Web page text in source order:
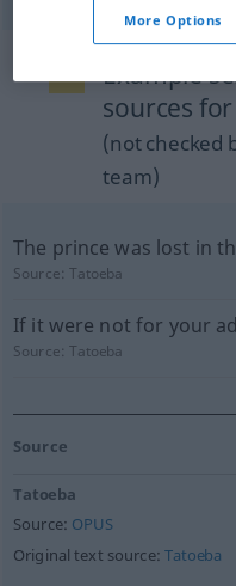
Example
sources
(not checked
team)
The prince was lost in
Source:Tatoeba
If it were not for your
Source:Tatoeba
Source
Tatoeba
Source: OPUS
Original text source:Tatoeba
More Options